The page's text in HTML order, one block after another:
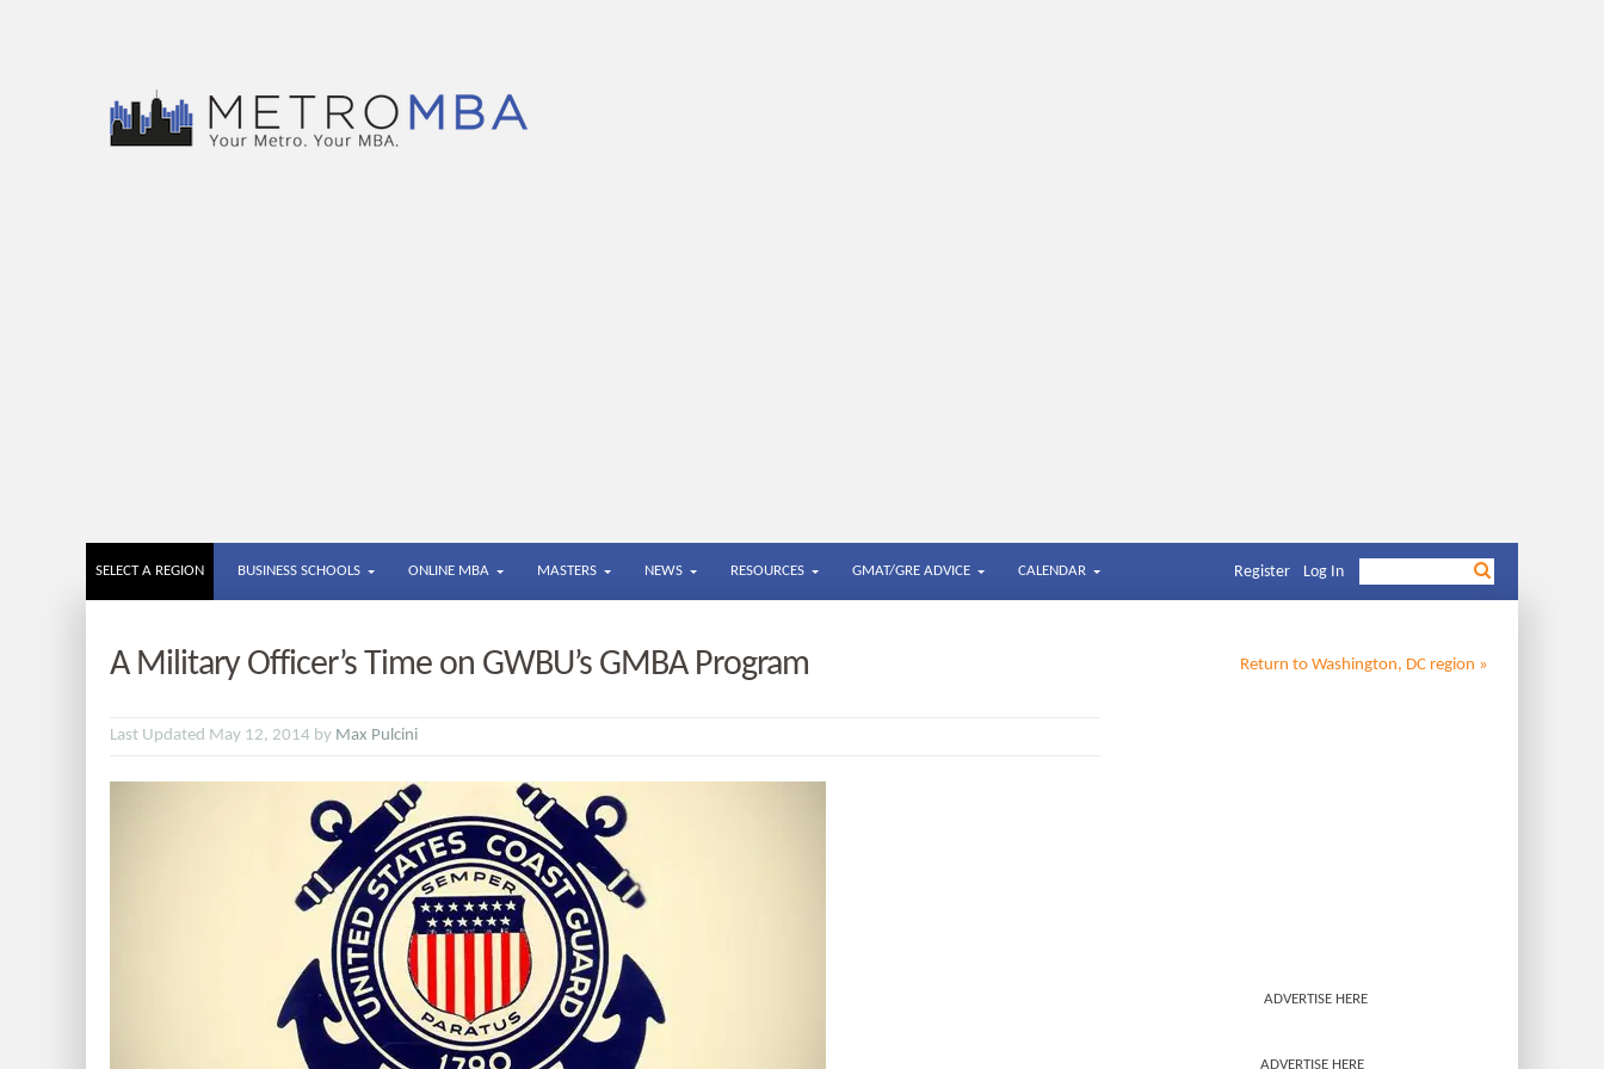
SELECT A REGION BUSINESS SCHOOLS ONLINE MBA MASTERS NEWS RESOURCES GMAT/GRE ADVICE CALENDAR Register Log In
A Military Officer’s Time on GWBU’s GMBA Program
Last Updated May 12, 2014 by Max Pulcini
Return to Washington, DC region »
ADVERTISE HERE
ADVERTISE HERE